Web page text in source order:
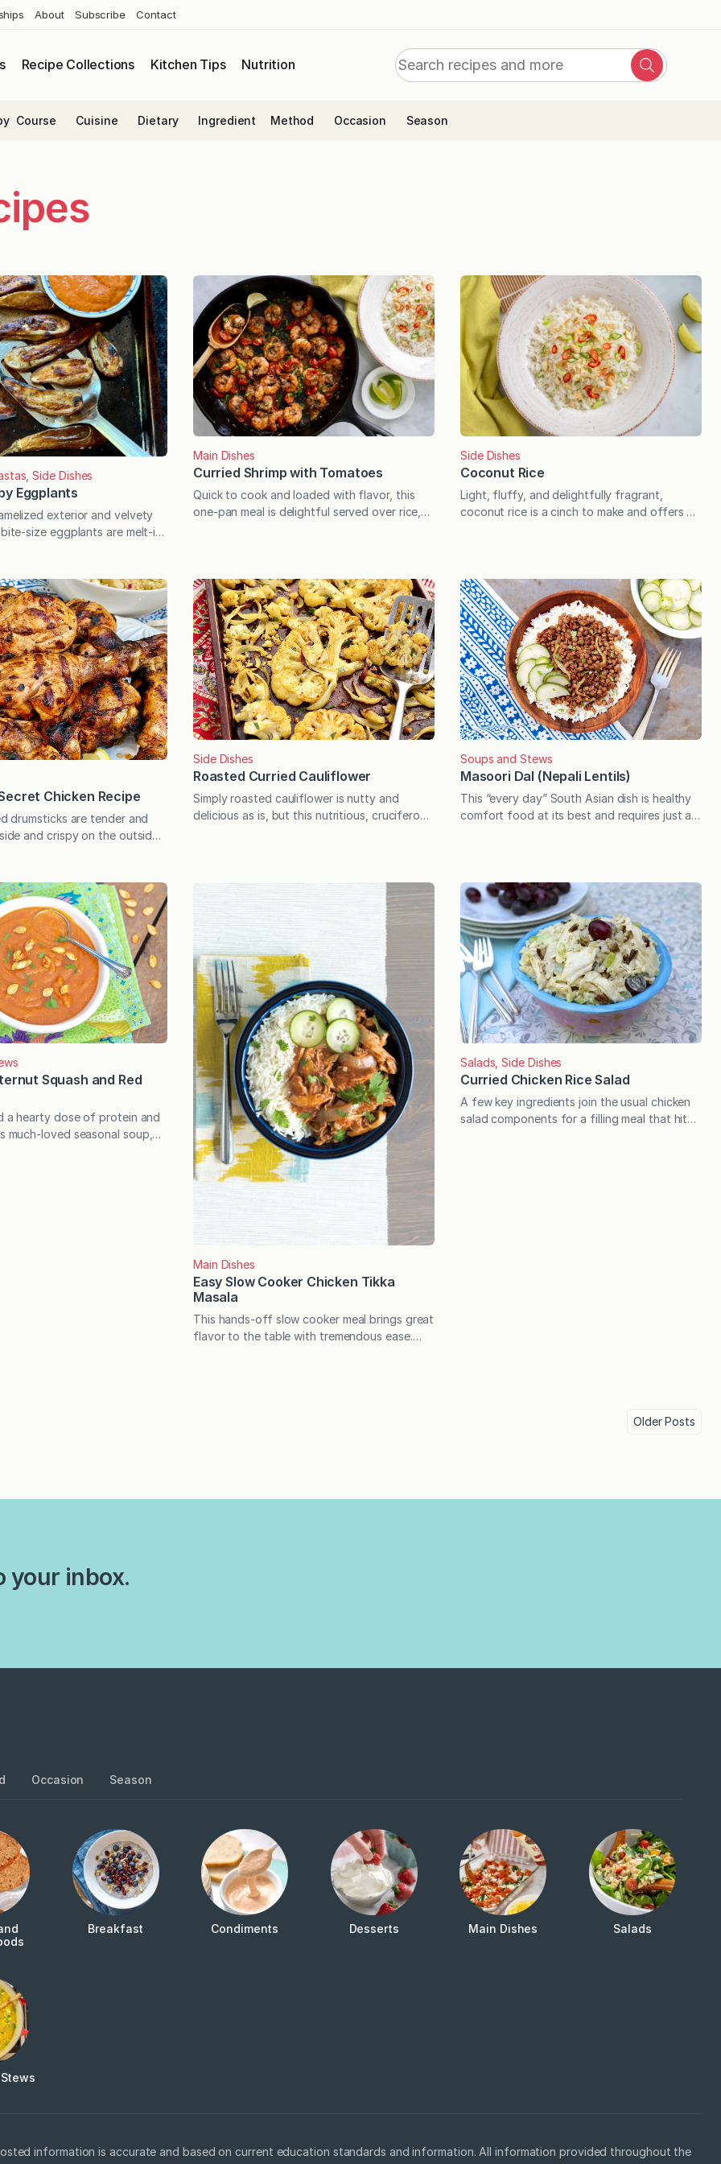
About Subscribe Contact
Recipe Collections Kitchen Tips Nutrition
Search
Search
Course Cuisine Dietary Ingredient Method Occasion Season
Side Dishes
Eggplants
exterior and velvety
size eggplants are melt-in-
frost is the ideal time for
baby varieties offer a little
where this edible berry is
commonly used as, and
Main Dishes
Curried Shrimp with Tomatoes
Quick to cook and loaded with flavor, this
one-pan meal is delightful served over rice,
frozen shrimp, tomatoes, and a handful of
seasonings that deliver exceptional flavor
with incredible…
Side Dishes
Coconut Rice
Light, fluffy, and delightfully fragrant,
coconut rice is a cinch to make and offers a
cuisines, and the process is not that much
different than making a pot of basic white
rice. A few…
Chicken Recipe
drumsticks are tender and
and crispy on the outside
included, and there’s a
behind the special recipe,
Arora Afsah was one of
Side Dishes
Roasted Curried Cauliflower
Simply roasted cauliflower is nutty and
delicious as is, but this nutritious, cruciferous
minutes to prepare and can be transformed
into a filling meatless meal with a few easy
additions. The only thing better…
Soups and Stews
Masoori Dal (Nepali Lentils)
This “every day” South Asian dish is healthy
comfort food at its best and requires just a
is “inspired by” a certain country or style of
cooking and make no claims to authenticity.
The following…
Squash and Red
a hearty dose of protein and
much-loved seasonal soup,
Main Dishes
Easy Slow Cooker Chicken Tikka
Masala
This hands-off slow cooker meal brings great
flavor to the table with tremendous ease.
Salads, Side Dishes
Curried Chicken Rice Salad
A few key ingredients join the usual chicken
salad components for a filling meal that hits
OlderPosts
your inbox.
Occasion Season
Breakfast Condiments Desserts Main Dishes Salads
information is accurate and based on current education standards and information. All information provided throughout the